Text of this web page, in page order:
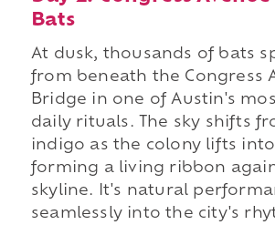
Bats
At dusk, thousands of bats
from beneath the Congress
Bridge in one of Austin's
daily rituals. The sky shifts
indigo as the colony lifts
forming a living ribbon
skyline. It's natural
seamlessly into the city's